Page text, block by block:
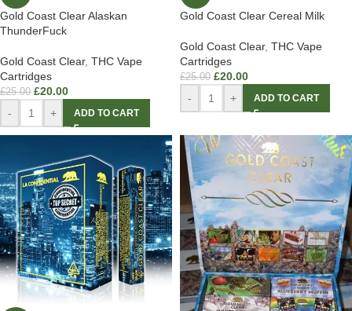
Gold Coast Clear Alaskan
ThunderFuck
Gold Coast Clear, THC Vape
Cartridges
£25.00 £20.00
- + ADD TO CART
Gold Coast Clear Cereal Milk
Gold Coast Clear, THC Vape
Cartridges
£25.00 £20.00
- + ADD TO CART